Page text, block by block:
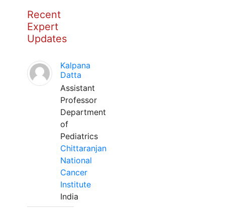
Recent
Expert
Updates
Kalpana
Datta
Assistant
Professor
Department
of
Pediatrics
Chittaranjan
National
Cancer
Institute
India